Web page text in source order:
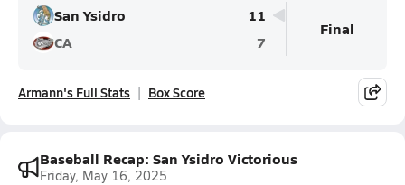
San Ysidro
11
CA
7
Final
Armann's Full Stats Box Score
Baseball Recap: San Ysidro Victorious
Friday, May 16, 2025